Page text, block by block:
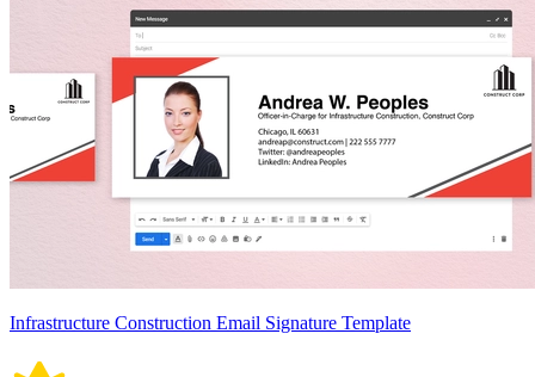
Infrastructure Construction Email Signature Template